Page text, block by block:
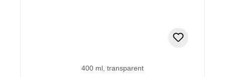
400 ml, transparent